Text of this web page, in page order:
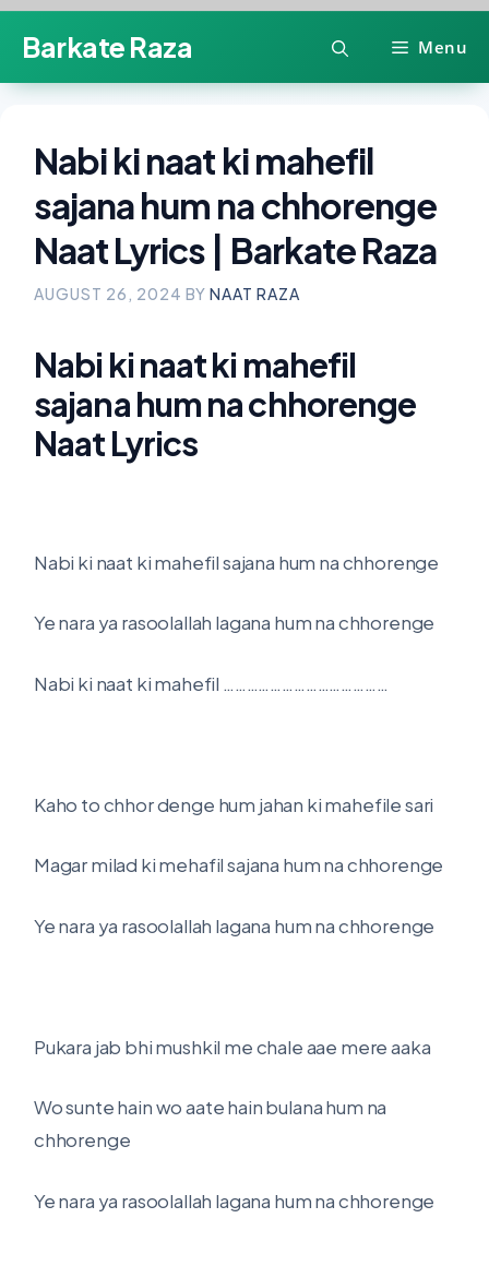
content
Barkate Raza Menu
Nabi ki naat ki mahefil
sajana hum na chhorenge
Naat Lyrics | Barkate Raza
AUGUST 26, 2024 BY NAAT RAZA
Nabi ki naat ki mahefil
sajana hum na chhorenge
Naat Lyrics
Nabi ki naat ki mahefil sajana hum na chhorenge
Ye nara ya rasoolallah lagana hum na chhorenge
Nabi ki naat ki mahefil ……………………………………
Kaho to chhor denge hum jahan ki mahefile sari
Magar milad ki mehafil sajana hum na chhorenge
Ye nara ya rasoolallah lagana hum na chhorenge
Pukara jab bhi mushkil me chale aae mere aaka
Wo sunte hain wo aate hain bulana hum na
chhorenge
Ye nara ya rasoolallah lagana hum na chhorenge